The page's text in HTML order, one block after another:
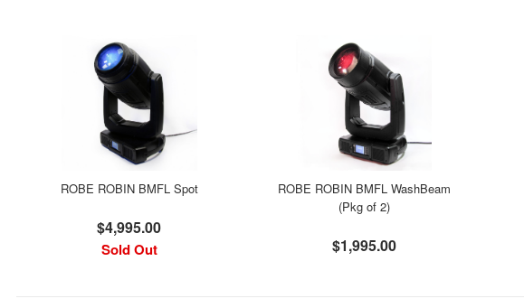
ROBE ROBIN BMFL Spot
$4,995.00
Sold Out
ROBE ROBIN BMFL WashBeam
(Pkg of 2)
$1,995.00